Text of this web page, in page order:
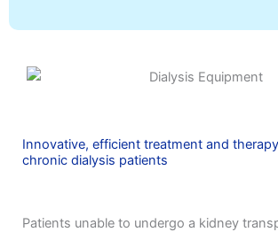
Innovative, efficient treatment and
chronic dialysis patients
Patients unable to undergo a kidney